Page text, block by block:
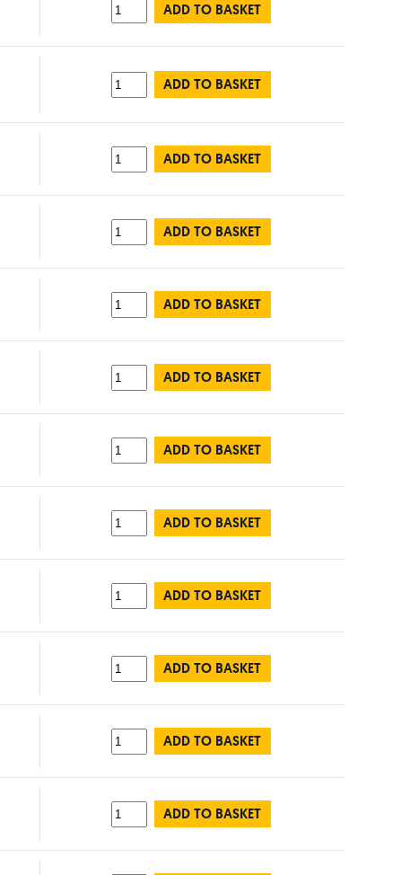
ADD TO BASKET
ADD TO BASKET
ADD TO BASKET
ADD TO BASKET
ADD TO BASKET
ADD TO BASKET
ADD TO BASKET
ADD TO BASKET
ADD TO BASKET
ADD TO BASKET
ADD TO BASKET
ADD TO BASKET